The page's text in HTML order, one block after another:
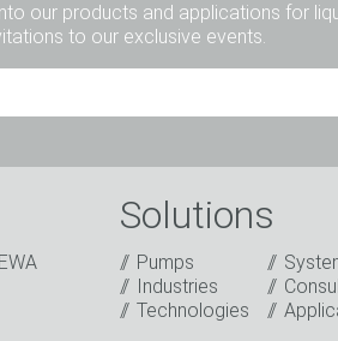
our products and applications for
to our exclusive events.
Verification
Solutions
Pumps
Industries
Technologies